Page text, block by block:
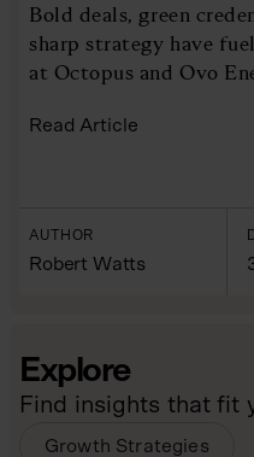
Bold deals, green
sharp strategy have
at Octopus and Ovo
Read Article
AUTHOR
Robert Watts
Explore
Find insights that fit
Growth Strategies